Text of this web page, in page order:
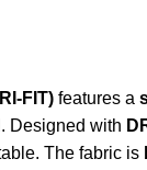
FIT) features a
. Designed with
The fabric is